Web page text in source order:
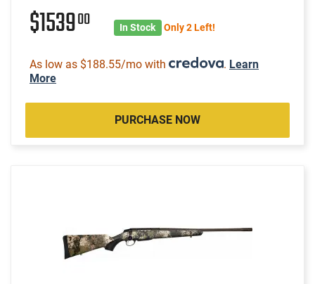
$153900 In Stock Only 2 Left!
As low as $188.55/mo with . Learn
More
PURCHASE NOW